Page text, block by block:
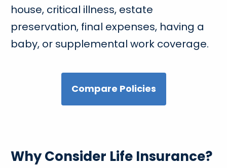
house, critical illness, estate
preservation, final expenses, having a
baby, or supplemental work coverage.
Compare Policies
Why Consider Life Insurance?